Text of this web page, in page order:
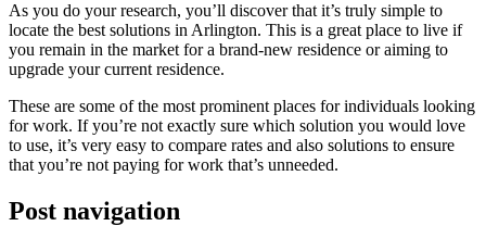
As you do your research, you’ll discover that it’s truly simple to
locate the best solutions in Arlington. This is a great place to live if
you remain in the market for a brand-new residence or aiming to
upgrade your current residence.
These are some of the most prominent places for individuals looking
for work. If you’re not exactly sure which solution you would love
to use, it’s very easy to compare rates and also solutions to ensure
that you’re not paying for work that’s unneeded.
Post navigation